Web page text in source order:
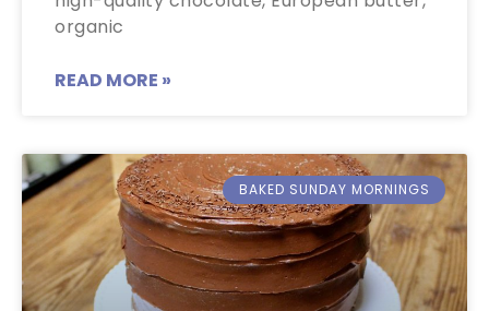
organic
READ MORE »
BAKED SUNDAY MORNINGS